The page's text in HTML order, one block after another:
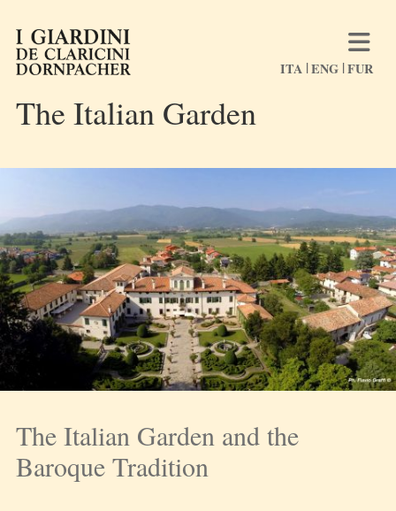
ITA ENG FUR
The Italian Garden
The Italian Garden and the
Baroque Tradition